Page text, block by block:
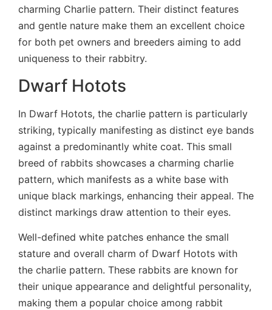
charming Charlie pattern. Their distinct features
and gentle nature make them an excellent choice
for both pet owners and breeders aiming to add
uniqueness to their rabbitry.
Dwarf Hotots
In Dwarf Hotots, the charlie pattern is particularly
striking, typically manifesting as distinct eye bands
against a predominantly white coat. This small
breed of rabbits showcases a charming charlie
pattern, which manifests as a white base with
unique black markings, enhancing their appeal. The
distinct markings draw attention to their eyes.
Well-defined white patches enhance the small
stature and overall charm of Dwarf Hotots with
the charlie pattern. These rabbits are known for
their unique appearance and delightful personality,
making them a popular choice among rabbit